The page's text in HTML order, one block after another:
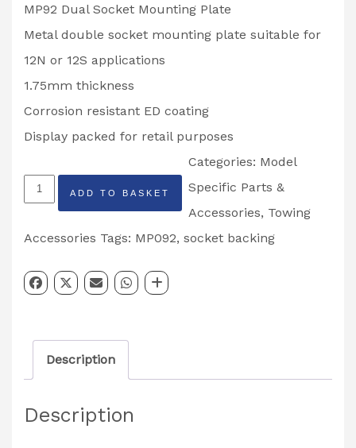
MP92 Dual Socket Mounting Plate
Metal double socket mounting plate suitable for
12N or 12S applications
1.75mm thickness
Corrosion resistant ED coating
Display packed for retail purposes
Maypole
Double
Mounting
Partcode:
quantity
ADD TO BASKET
Categories: Model
Specific Parts &
Accessories, Towing
Accessories Tags: MP092, socket backing
Description
Description